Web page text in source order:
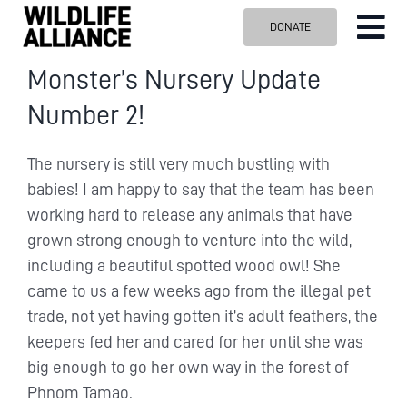
Skip
DONATE
ABOUT US
VISIT US
SPONSOR
Contact us
Search
for:
Monster’s Nursery Update
Number 2!
The nursery is still very much bustling with
babies! I am happy to say that the team has been
working hard to release any animals that have
grown strong enough to venture into the wild,
including a beautiful spotted wood owl! She
came to us a few weeks ago from the illegal pet
trade, not yet having gotten it’s adult feathers, the
keepers fed her and cared for her until she was
big enough to go her own way in the forest of
Phnom Tamao.